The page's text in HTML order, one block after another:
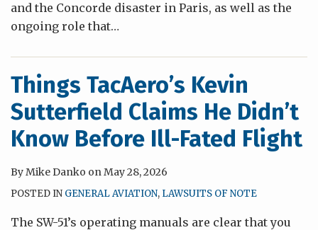
and the Concorde disaster in Paris, as well as the
ongoing role that…
Things TacAero’s Kevin
Sutterfield Claims He Didn’t
Know Before Ill-Fated Flight
ByMike Danko onMay 28, 2026
POSTED IN GENERAL AVIATION, LAWSUITS OF NOTE
The SW-51’s operating manuals are clear that you